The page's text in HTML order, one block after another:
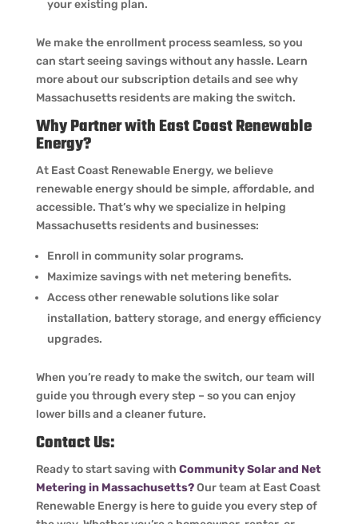
your existing plan.
We make the enrollment process seamless, so you
can start seeing savings without any hassle. Learn
more about our subscription details and see why
Massachusetts residents are making the switch.
Why Partner with East Coast Renewable
Energy?
At East Coast Renewable Energy, we believe
renewable energy should be simple, affordable, and
accessible. That’s why we specialize in helping
Massachusetts residents and businesses:
Enroll in community solar programs.
Maximize savings with net metering benefits.
Access other renewable solutions like solar
installation, battery storage, and energy efficiency
upgrades.
When you’re ready to make the switch, our team will
guide you through every step – so you can enjoy
lower bills and a cleaner future.
Contact Us:
Ready to start saving with Community Solar and Net
Metering in Massachusetts?Our team at East Coast
Renewable Energy is here to guide you every step of